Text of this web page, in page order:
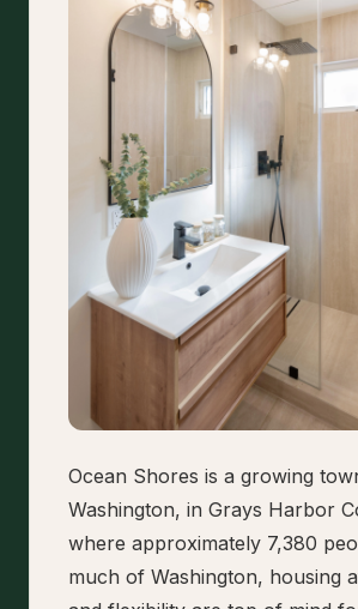
Ocean Shores is a growing
Washington, in Grays Harbor
where approximately 7,380
much of Washington, housing